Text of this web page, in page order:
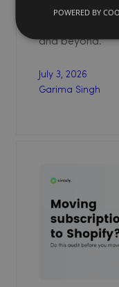
rights,
and beyond.
July 3, 2026
Garima Singh
POWERED BY